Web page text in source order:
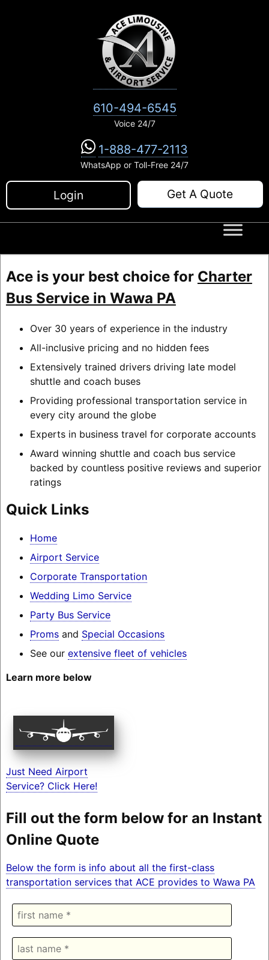
610-494-6545
Voice 24/7
1-888-477-2113
WhatsApp or Toll-Free 24/7
Login Get A Quote
Ace is your best choice for Charter
Bus Service in Wawa PA
Over 30 years of experience in the industry
All-inclusive pricing and no hidden fees
Extensively trained drivers driving late model
shuttle and coach buses
Providing professional transportation service in
every city around the globe
Experts in business travel for corporate accounts
Award winning shuttle and coach bus service
backed by countless positive reviews and superior
ratings
Quick Links
Home
Airport Service
Corporate Transportation
Wedding Limo Service
Party Bus Service
Promsand Special Occasions
See our extensive fleet of vehicles
Learn more below
Just Need Airport
Service? Click Here!
Fill out the form below for an Instant
Online Quote
Below the form is info about all the first-class
transportation services that ACE provides to Wawa PA